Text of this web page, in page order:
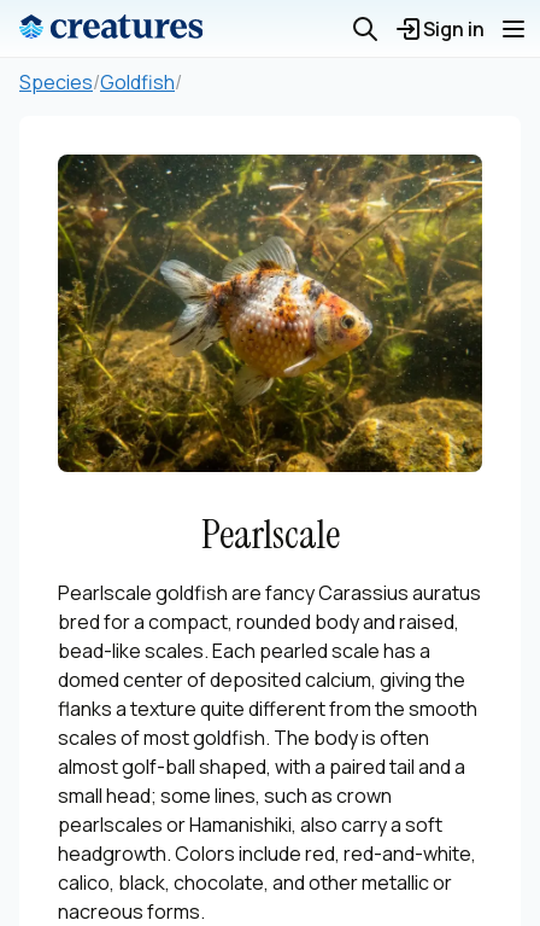
Sign in
Species/Goldfish/
Pearlscale
Pearlscale goldfish are fancy Carassius auratus
bred for a compact, rounded body and raised,
bead-like scales. Each pearled scale has a
domed center of deposited calcium, giving the
flanks a texture quite different from the smooth
scales of most goldfish. The body is often
almost golf-ball shaped, with a paired tail and a
small head; some lines, such as crown
pearlscales or Hamanishiki, also carry a soft
headgrowth. Colors include red, red-and-white,
calico, black, chocolate, and other metallic or
nacreous forms.